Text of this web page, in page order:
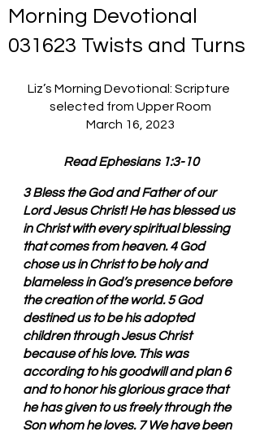
Morning Devotional
031623 Twists and Turns
Liz’s Morning Devotional: Scripture
selected from Upper Room
March 16, 2023
Read Ephesians 1:3-10
3 Bless the God and Father of our
Lord Jesus Christ! He has blessed us
in Christ with every spiritual blessing
that comes from heaven. 4 God
chose us in Christ to be holy and
blameless in God’s presence before
the creation of the world. 5 God
destined us to be his adopted
children through Jesus Christ
because of his love. This was
according to his goodwill and plan 6
and to honor his glorious grace that
he has given to us freely through the
Son whom he loves. 7 We have been